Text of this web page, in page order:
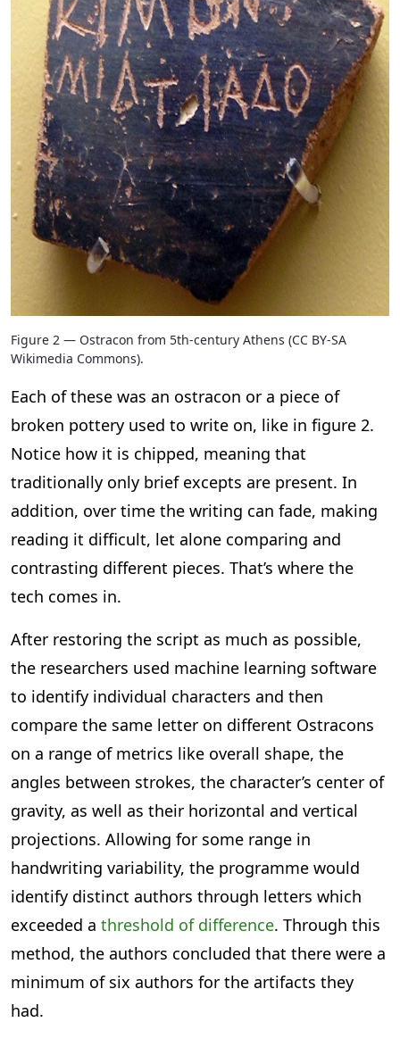
Figure 2 — Ostracon from 5th-century Athens (CC BY-SA
Wikimedia Commons).
Each of these was an ostracon or a piece of
broken pottery used to write on, like in figure 2.
Notice how it is chipped, meaning that
traditionally only brief excepts are present. In
addition, over time the writing can fade, making
reading it difficult, let alone comparing and
contrasting different pieces. That’s where the
tech comes in.
After restoring the script as much as possible,
the researchers used machine learning software
to identify individual characters and then
compare the same letter on different Ostracons
on a range of metrics like overall shape, the
angles between strokes, the character’s center of
gravity, as well as their horizontal and vertical
projections. Allowing for some range in
handwriting variability, the programme would
identify distinct authors through letters which
exceeded a threshold of difference. Through this
method, the authors concluded that there were a
minimum of six authors for the artifacts they
had.